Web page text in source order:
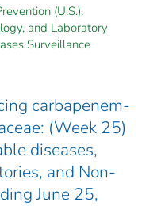
(U.S.).
and Laboratory
Surveillance
carbapenem-
(Week 25)
diseases,
and Non-
June 25,